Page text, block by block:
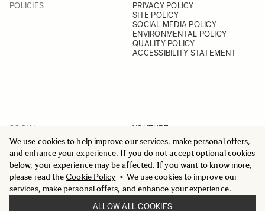
We use cookies to help improve our services, make personal offers,
and enhance your experience. If you do not accept optional cookies
below, your experience may be affected. If you want to know more,
please read theCookie Policy-> We use cookies to improve our
services, make personal offers, and enhance your experience.
ALLOW ALL COOKIES
POLICIES
PRIVACY POLICY
SITE POLICY
SOCIAL MEDIA POLICY
ENVIRONMENTAL POLICY
QUALITY POLICY
ACCESSIBILITY STATEMENT
SOCIAL
YOUTUBE
INSTAGRAM
FACEBOOK
LINKEDIN